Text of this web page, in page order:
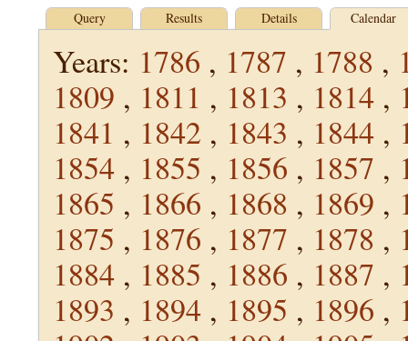
Query Results Details Calendar
Years: 1786 , 1787 , 1788 ,
1809 , 1811 , 1813 , 1814 ,
1841 , 1842 , 1843 , 1844 ,
1854 , 1855 , 1856 , 1857 ,
1865 , 1866 , 1868 , 1869 ,
1875 , 1876 , 1877 , 1878 ,
1884 , 1885 , 1886 , 1887 ,
1893 , 1894 , 1895 , 1896 ,